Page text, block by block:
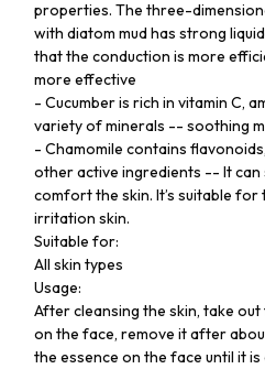
properties. The three-
with diatom mud has strong
that the conduction is more
more effective
- Cucumber is rich in vitamin C,
variety of minerals -- soothing
- Chamomile contains
other active ingredients -- It can
comfort the skin. It’s suitable
irritation skin.
Suitable for:
All skin types
Usage:
After cleansing the skin, take
on the face, remove it after
the essence on the face until it